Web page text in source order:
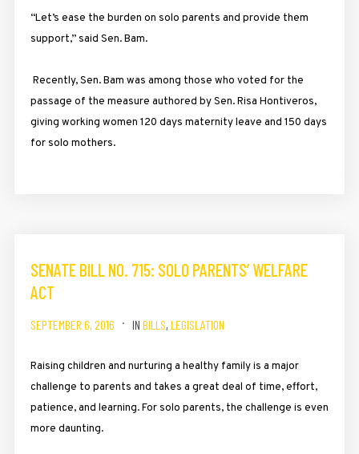
“Let’s ease the burden on solo parents and provide them
support,” said Sen. Bam.
Recently, Sen. Bam was among those who voted for the
passage of the measure authored by Sen. Risa Hontiveros,
giving working women 120 days maternity leave and 150 days
for solo mothers.
SENATE BILL NO. 715: SOLO PARENTS’ WELFARE
ACT
SEPTEMBER 6, 2016 IN BILLS, LEGISLATION
Raising children and nurturing a healthy family is a major
challenge to parents and takes a great deal of time, effort,
patience, and learning. For solo parents, the challenge is even
more daunting.